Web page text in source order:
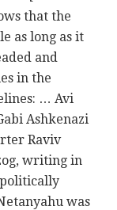
that the
as long as it
and
in the
… Avi
Ashkenazi
Raviv
writing in
politically
was